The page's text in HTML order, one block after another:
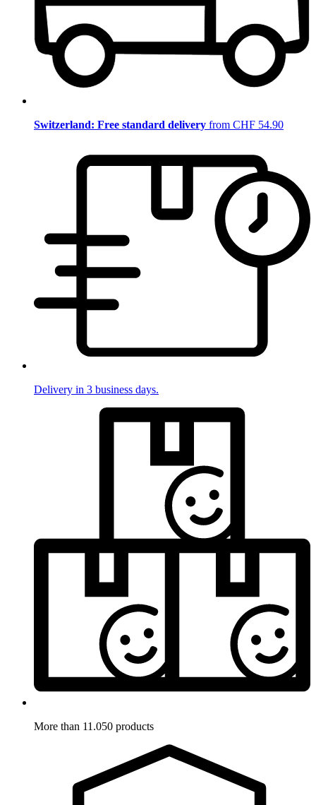
Switzerland: Free standard delivery from CHF 54.90
Delivery in 3 business days.
More than 11.050 products